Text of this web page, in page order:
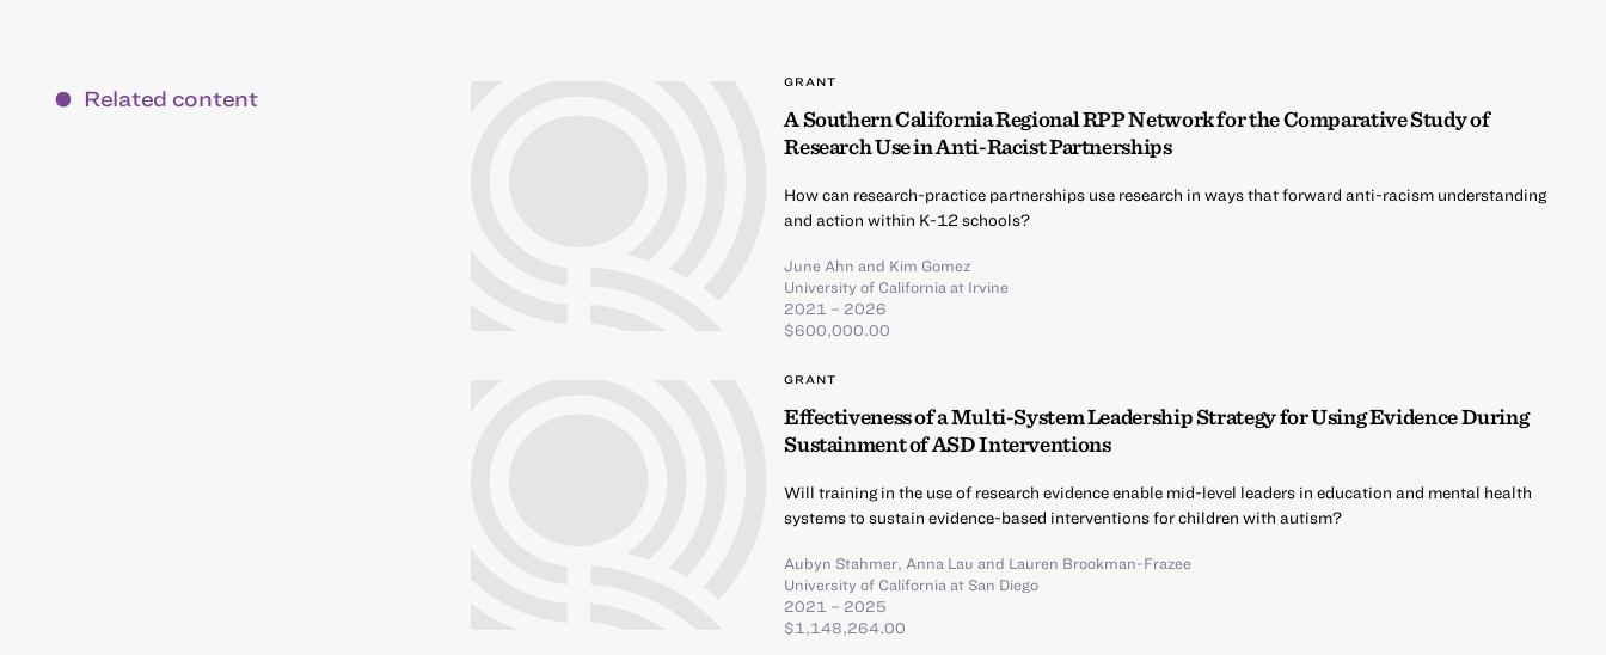
Related content
GRANT
A Southern California Regional RPP Network for the Comparative Study of
Research Use in Anti-Racist Partnerships
How can research-practice partnerships use research in ways that forward anti-racism understanding
and action within K-12 schools?
June Ahn and Kim Gomez
University of California at Irvine
2021 – 2026
$600,000.00
GRANT
Effectiveness of a Multi-System Leadership Strategy for Using Evidence During
Sustainment of ASD Interventions
Will training in the use of research evidence enable mid-level leaders in education and mental health
systems to sustain evidence-based interventions for children with autism?
Aubyn Stahmer, Anna Lau and Lauren Brookman-Frazee
University of California at San Diego
2021 – 2025
$1,148,264.00